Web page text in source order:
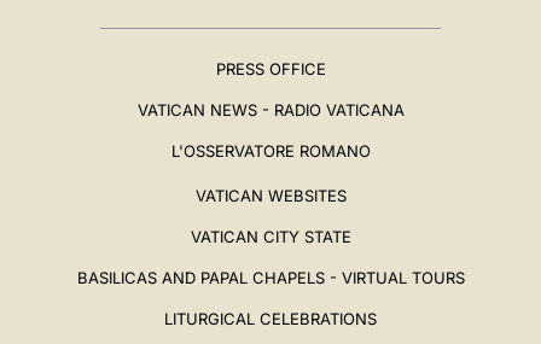
PRESS OFFICE
VATICAN NEWS - RADIO VATICANA
L'OSSERVATORE ROMANO
VATICAN WEBSITES
VATICAN CITY STATE
BASILICAS AND PAPAL CHAPELS - VIRTUAL TOURS
LITURGICAL CELEBRATIONS